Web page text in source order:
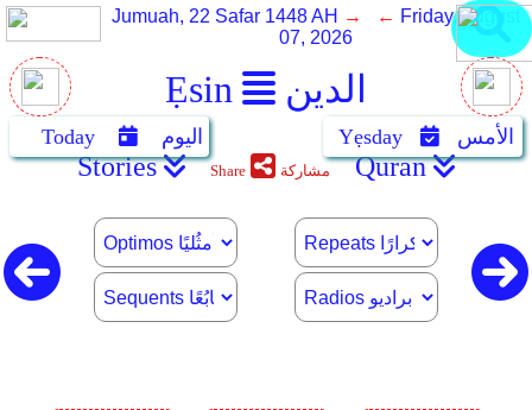
Ẹsin الدين
Jumuah, 22 Safar 1448 AH → ← Friday, August
07, 2026
Today اليوم Yẹsday الأمس
Stories Share مشاركة Quran